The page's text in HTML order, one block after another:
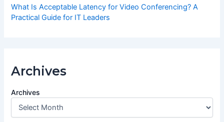
What Is Acceptable Latency for Video Conferencing? A
Practical Guide for IT Leaders
Archives
Archives